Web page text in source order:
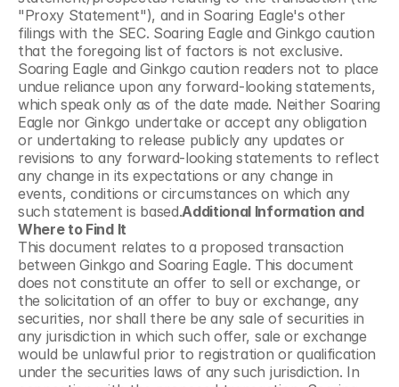
"Proxy Statement"), and in Soaring Eagle's other
filings with the SEC. Soaring Eagle and Ginkgo caution
that the foregoing list of factors is not exclusive.
Soaring Eagle and Ginkgo caution readers not to place
undue reliance upon any forward-looking statements,
which speak only as of the date made. Neither Soaring
Eagle nor Ginkgo undertake or accept any obligation
or undertaking to release publicly any updates or
revisions to any forward-looking statements to reflect
any change in its expectations or any change in
events, conditions or circumstances on which any
such statement is based.Additional Information and
Where to Find It
This document relates to a proposed transaction
between Ginkgo and Soaring Eagle. This document
does not constitute an offer to sell or exchange, or
the solicitation of an offer to buy or exchange, any
securities, nor shall there be any sale of securities in
any jurisdiction in which such offer, sale or exchange
would be unlawful prior to registration or qualification
under the securities laws of any such jurisdiction. In